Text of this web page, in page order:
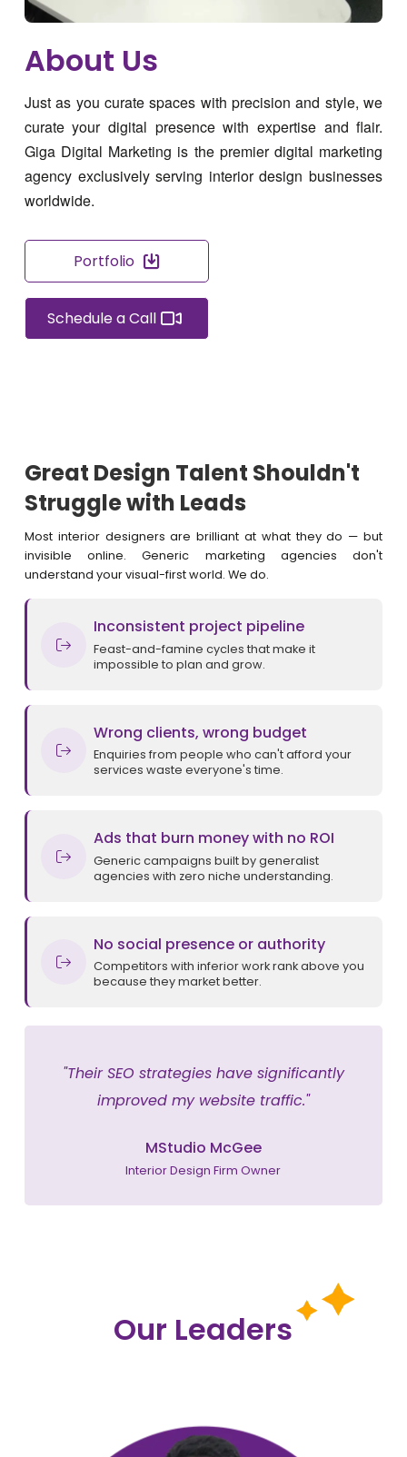
About Us
Just as you curate spaces with precision and style, we
curate your digital presence with expertise and flair.
Giga Digital Marketing is the premier digital marketing
agency exclusively serving interior design businesses
worldwide.
Portfolio
Schedule a Call
Great Design Talent Shouldn't
Struggle with Leads
Most interior designers are brilliant at what they do — but
invisible online. Generic marketing agencies don't
understand your visual-first world. We do.
Inconsistent project pipeline
Feast-and-famine cycles that make it
impossible to plan and grow.
Wrong clients, wrong budget
Enquiries from people who can't afford your
services waste everyone's time.
Ads that burn money with no ROI
Generic campaigns built by generalist
agencies with zero niche understanding.
No social presence or authority
Competitors with inferior work rank above you
because they market better.
"Their SEO strategies have significantly
improved my website traffic."
MStudio McGee
Interior Design Firm Owner
Our Leaders